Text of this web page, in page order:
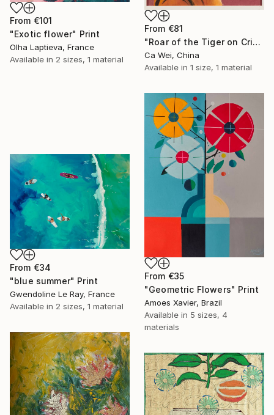
From €101
"Exotic flower" Print
Olha Laptieva, France
Available in 2 sizes, 1 material
From €81
"Roar of the Tiger on Crimson" Print
Ca Wei, China
Available in 1 size, 1 material
From €35
"Geometric Flowers" Print
Amoes Xavier, Brazil
Available in 5 sizes, 4
materials
From €34
"blue summer" Print
Gwendoline Le Ray, France
Available in 2 sizes, 1 material